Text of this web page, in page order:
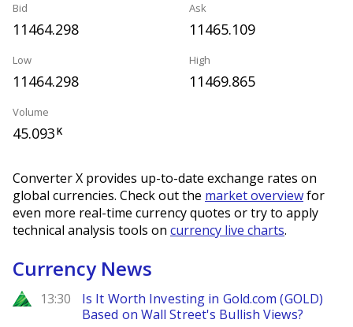
Bid
11464.298
Ask
11465.109
Low
11464.298
High
11469.865
Volume
45.093K
Converter X provides up-to-date exchange rates on
global currencies. Check out the market overviewfor
even more real-time currency quotes or try to apply
technical analysis tools on currency live charts.
Currency News
Zacks
13:30
Is It Worth Investing in Gold.com (GOLD)
Based on Wall Street's Bullish Views?